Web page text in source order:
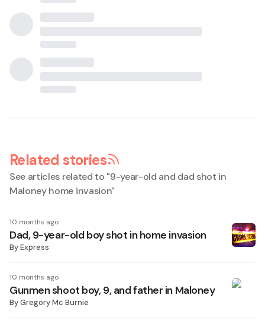
Related stories
See articles related to "9-year-old and dad shot in
Maloney home invasion"
10 months ago
Dad, 9-year-old boy shot in home invasion
ByExpress
10 months ago
Gunmen shoot boy, 9, and father in Maloney
ByGregory Mc Burnie